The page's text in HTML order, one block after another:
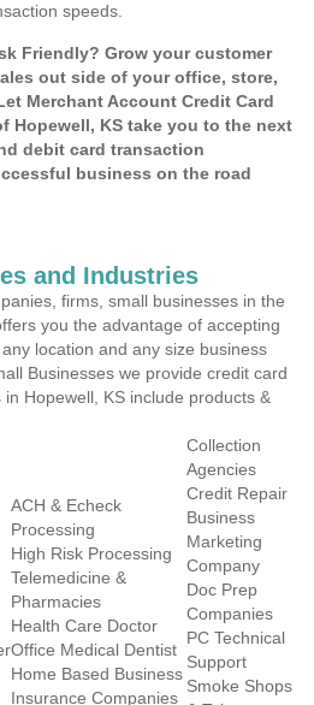
speeds.
Friendly? Grow your customer
out side of your office, store,
Merchant Account Credit Card
Hopewell, KS take you to the next
debit card transaction
business on the road
and Industries
firms, small businesses in the
you the advantage of accepting
location and any size business
Businesses we provide credit card
Hopewell, KS include products &
ACH & Echeck
Processing
High Risk Processing
Telemedicine &
Pharmacies
Health Care Doctor
Office Medical Dentist
Home Based Business
Insurance Companies
Collection
Agencies
Credit Repair
Business
Marketing
Company
Doc Prep
Companies
PC Technical
Support
Smoke Shops